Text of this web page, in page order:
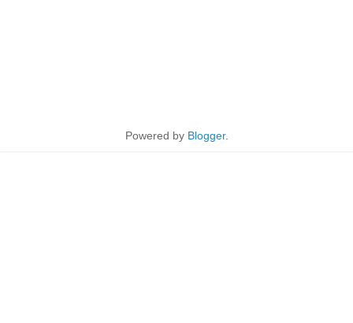
Powered by Blogger.